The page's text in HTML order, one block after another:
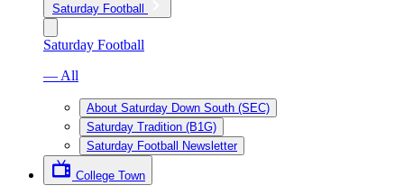
Saturday Football
Saturday Football
— All
About Saturday Down South (SEC)
Saturday Tradition (B1G)
Saturday Football Newsletter
College Town